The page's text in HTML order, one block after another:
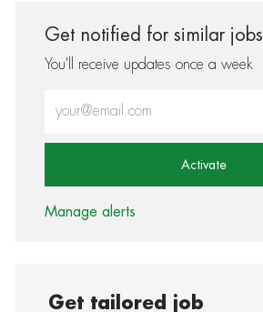
Get notified for similar jobs
You'll receive updates once a week
Activate
Manage alerts
Get tailored job